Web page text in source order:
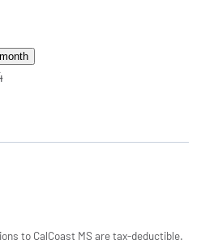
to CalCoast MS are tax-deductible.